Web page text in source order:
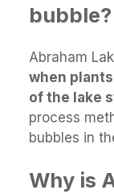
bubble?
Abraham
when
of the lake
process
bubbles in
Why is